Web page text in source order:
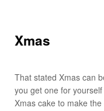
Xmas
That stated Xmas can
you get one for
Xmas cake to make